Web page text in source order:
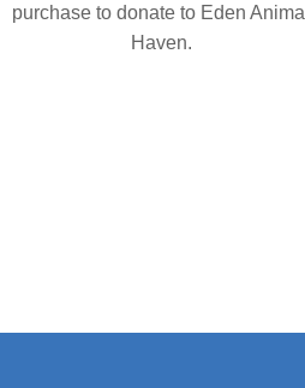
purchase to donate to Eden Animal
Haven.